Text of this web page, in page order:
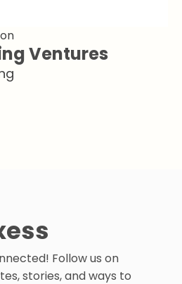
Ventures
Follow us on
stories, and ways to